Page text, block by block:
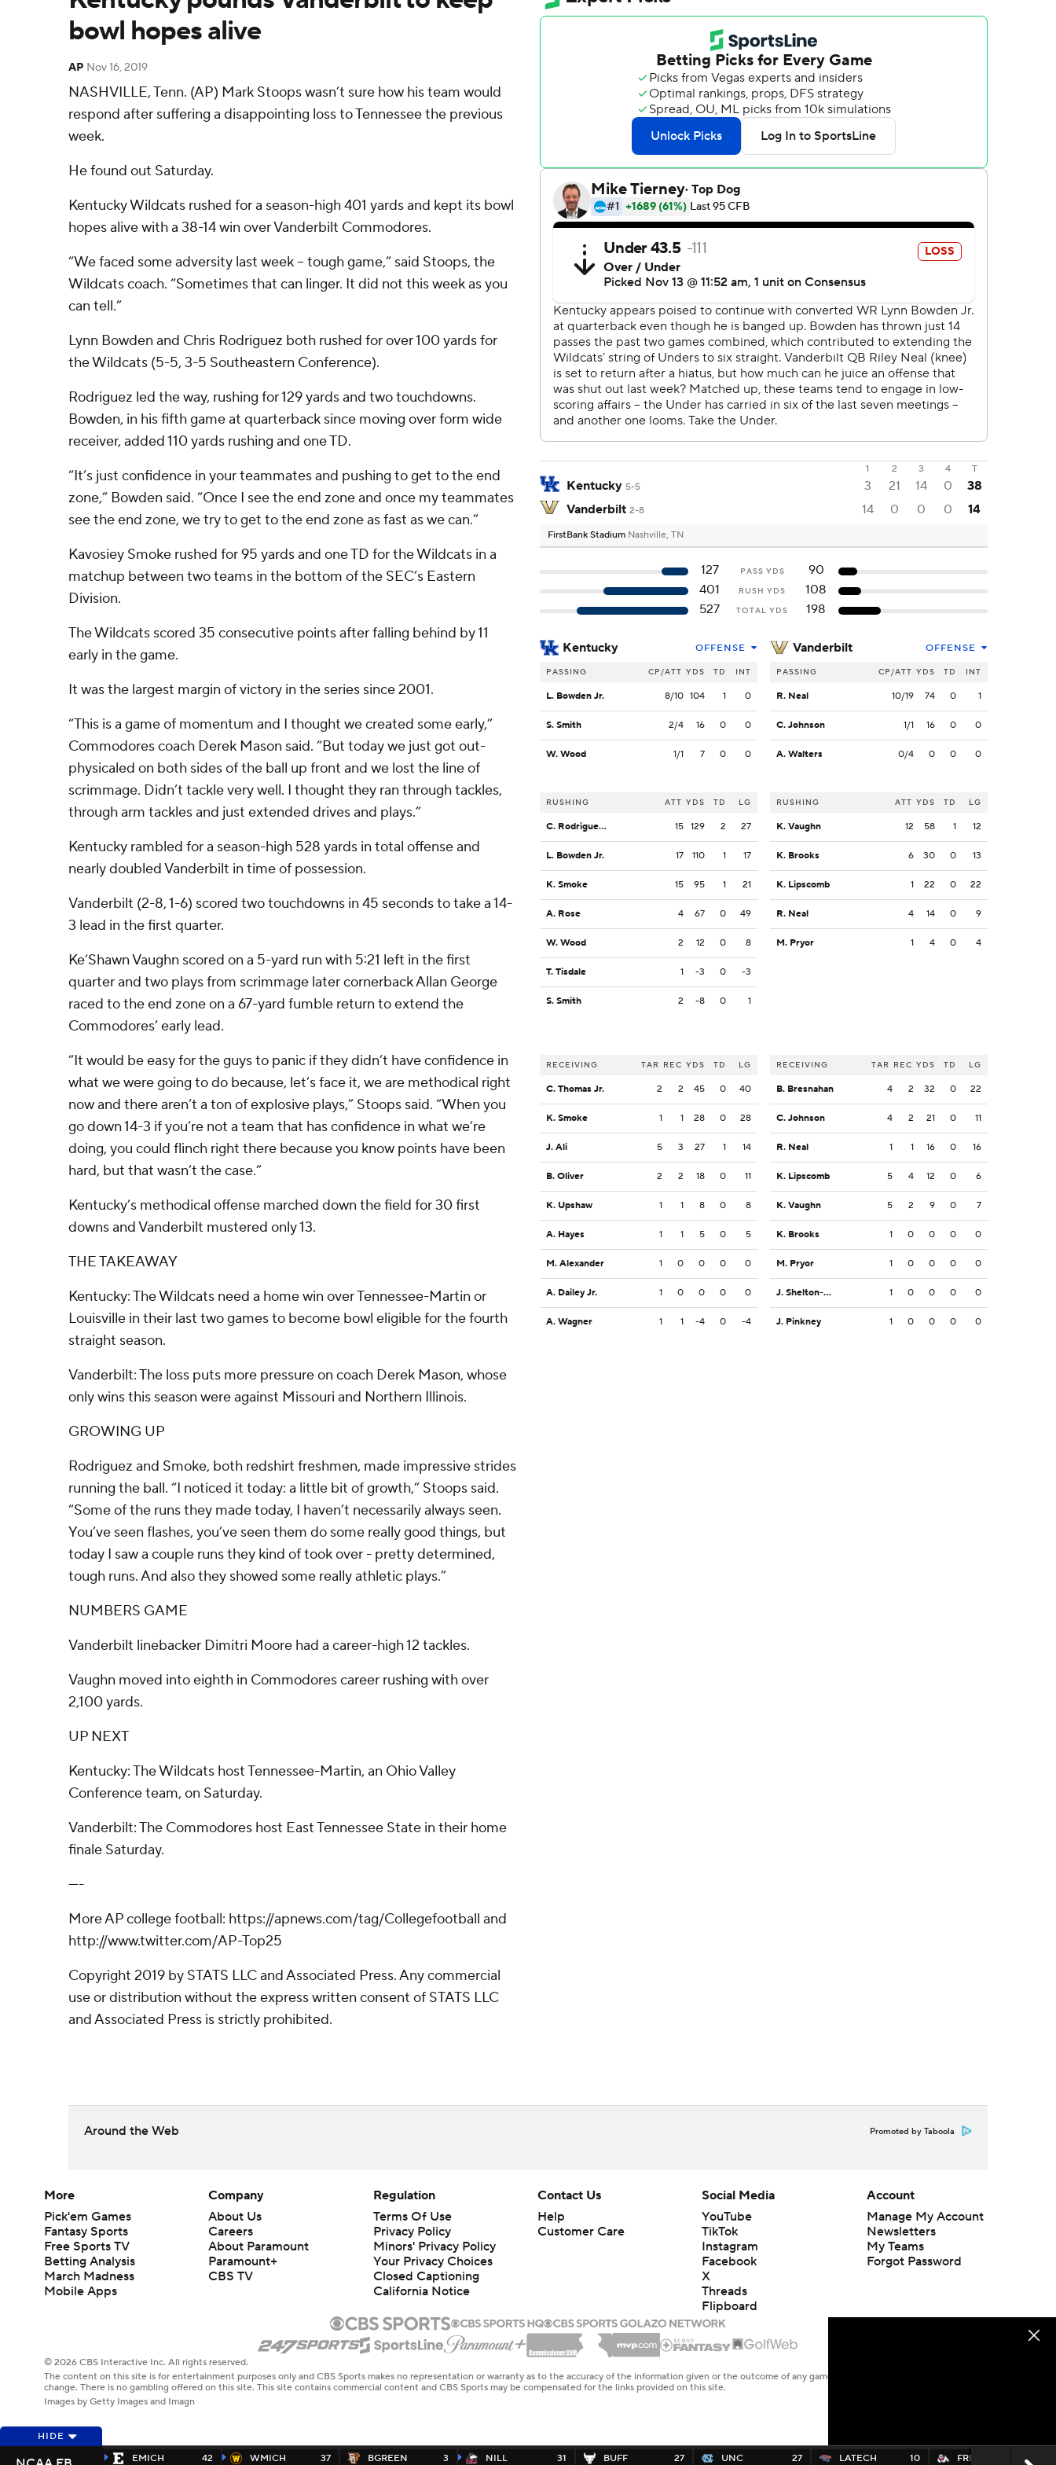
bowl hopes alive
AP Nov 16, 2019
NASHVILLE, Tenn. (AP) Mark Stoops wasn’t sure how his team would
respond after suffering a disappointing loss to Tennessee the previous
week.
He found out Saturday.
Kentucky Wildcats rushed for a season-high 401 yards and kept its bowl
hopes alive with a 38-14 win over Vanderbilt Commodores.
“We faced some adversity last week – tough game,” said Stoops, the
Wildcats coach. “Sometimes that can linger. It did not this week as you
can tell.”
Lynn Bowden and Chris Rodriguez both rushed for over 100 yards for
the Wildcats (5-5, 3-5 Southeastern Conference).
Rodriguez led the way, rushing for 129 yards and two touchdowns.
Bowden, in his fifth game at quarterback since moving over form wide
receiver, added 110 yards rushing and one TD.
“It’s just confidence in your teammates and pushing to get to the end
zone,” Bowden said. “Once I see the end zone and once my teammates
see the end zone, we try to get to the end zone as fast as we can.”
Kavosiey Smoke rushed for 95 yards and one TD for the Wildcats in a
matchup between two teams in the bottom of the SEC’s Eastern
Division.
The Wildcats scored 35 consecutive points after falling behind by 11
early in the game.
It was the largest margin of victory in the series since 2001.
“This is a game of momentum and I thought we created some early,”
Commodores coach Derek Mason said. “But today we just got out-
physicaled on both sides of the ball up front and we lost the line of
scrimmage. Didn’t tackle very well. I thought they ran through tackles,
through arm tackles and just extended drives and plays.”
Kentucky rambled for a season-high 528 yards in total offense and
nearly doubled Vanderbilt in time of possession.
Vanderbilt (2-8, 1-6) scored two touchdowns in 45 seconds to take a 14-
3 lead in the first quarter.
Ke’Shawn Vaughn scored on a 5-yard run with 5:21 left in the first
quarter and two plays from scrimmage later cornerback Allan George
raced to the end zone on a 67-yard fumble return to extend the
Commodores’ early lead.
“It would be easy for the guys to panic if they didn’t have confidence in
what we were going to do because, let’s face it, we are methodical right
now and there aren’t a ton of explosive plays,” Stoops said. “When you
go down 14-3 if you’re not a team that has confidence in what we’re
doing, you could flinch right there because you know points have been
hard, but that wasn’t the case.”
Kentucky’s methodical offense marched down the field for 30 first
downs and Vanderbilt mustered only 13.
THE TAKEAWAY
Kentucky: The Wildcats need a home win over Tennessee-Martin or
Louisville in their last two games to become bowl eligible for the fourth
straight season.
Vanderbilt: The loss puts more pressure on coach Derek Mason, whose
only wins this season were against Missouri and Northern Illinois.
GROWING UP
Rodriguez and Smoke, both redshirt freshmen, made impressive strides
running the ball. “I noticed it today: a little bit of growth,” Stoops said.
“Some of the runs they made today, I haven’t necessarily always seen.
You’ve seen flashes, you’ve seen them do some really good things, but
today I saw a couple runs they kind of took over - pretty determined,
tough runs. And also they showed some really athletic plays.”
NUMBERS GAME
Vanderbilt linebacker Dimitri Moore had a career-high 12 tackles.
Vaughn moved into eighth in Commodores career rushing with over
2,100 yards.
UP NEXT
Kentucky: The Wildcats host Tennessee-Martin, an Ohio Valley
Conference team, on Saturday.
Vanderbilt: The Commodores host East Tennessee State in their home
finale Saturday.
----
More AP college football: https://apnews.com/tag/Collegefootball and
http://www.twitter.com/AP-Top25
Copyright 2019 by STATS LLC and Associated Press. Any commercial
use or distribution without the express written consent of STATS LLC
and Associated Press is strictly prohibited.
1 2 3 4 T
Kentucky 5-5 3 21 14 0
38
Vanderbilt 2-8 14 0 0 0 14
FirstBank Stadium Nashville, TN
127 PASS YDS
90
401
RUSH YDS
108
527
TOTAL YDS 198
Kentucky OFFENSE
PASSING CP/ATT YDS TD INT
L. Bowden Jr. 8/10 104 1 0
S. Smith 2/4 16 0 0
W. Wood 1/1 7 0 0
RUSHING ATT YDS TD LG
C. Rodriguez Jr. 15 129 2 27
L. Bowden Jr. 17 110 1 17
K. Smoke 15 95 1 21
A. Rose 4 67 0 49
W. Wood 2 12 0 8
T. Tisdale 1 -3 0 -3
S. Smith 2 -8 0 1
RECEIVING TAR REC YDS TD LG
C. Thomas Jr. 2 2 45 0 40
K. Smoke 1 1 28 0 28
J. Ali 5 3 27 1 14
B. Oliver 2 2 18 0 11
K. Upshaw 1 1 8 0 8
A. Hayes 1 1 5 0 5
M. Alexander 1 0 0 0 0
A. Dailey Jr. 1 0 0 0 0
A. Wagner 1 1 -4 0 -4
Vanderbilt OFFENSE
PASSING CP/ATT YDS TD INT
R. Neal 10/19 74 0 1
C. Johnson 1/1 16 0 0
A. Walters 0/4 0 0 0
RUSHING ATT YDS TD LG
K. Vaughn 12 58 1 12
K. Brooks 6 30 0 13
K. Lipscomb 1 22 0 22
R. Neal 4 14 0 9
M. Pryor 1 4 0 4
RECEIVING TAR REC YDS TD LG
B. Bresnahan 4 2 32 0 22
C. Johnson 4 2 21 0 11
R. Neal 1 1 16 0 16
K. Lipscomb 5 4 12 0 6
K. Vaughn 5 2 9 0 7
K. Brooks 1 0 0 0 0
M. Pryor 1 0 0 0 0
J. Shelton-Mosley 1 0 0 0 0
J. Pinkney 1 0 0 0 0
Around the Web Promoted by Taboola
HIDE
EMICH
42 WMICH 37 BGREEN 3 NILL 31 BUFF 27 UNC 27 LATECH 10 FRESNO
More
Pick'em Games
Fantasy Sports
Free Sports TV
Betting Analysis
March Madness
Mobile Apps
Company
About Us
Careers
About Paramount
Paramount+
CBS TV
Regulation
Terms Of Use
Privacy Policy
Minors' Privacy Policy
Your Privacy Choices
Closed Captioning
California Notice
Contact Us
Help
Customer Care
Social Media
YouTube
TikTok
Instagram
Facebook
X
Threads
Flipboard
Account
Manage My Account
Newsletters
My Teams
Forgot Password
© 2026 CBS Interactive Inc. All rights reserved.
The content on this site is for entertainment purposes only and CBS Sports makes no representation or warranty as to the accuracy of the information given or the outcome of any game or event. Odds and lines subject to
change. There is no gambling offered on this site. This site contains commercial content and CBS Sports may be compensated for the links provided on this site.
Images by Getty Images and Imagn